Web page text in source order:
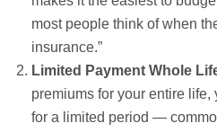
most people think of when
insurance.”
Limited Payment Whole
premiums for your entire
for a limited period —